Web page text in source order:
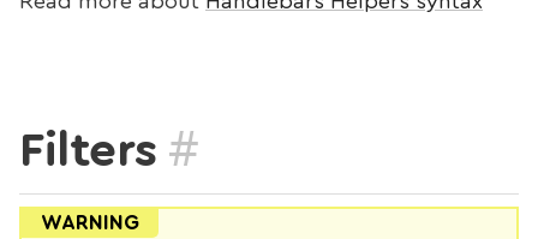
Filters #
WARNING